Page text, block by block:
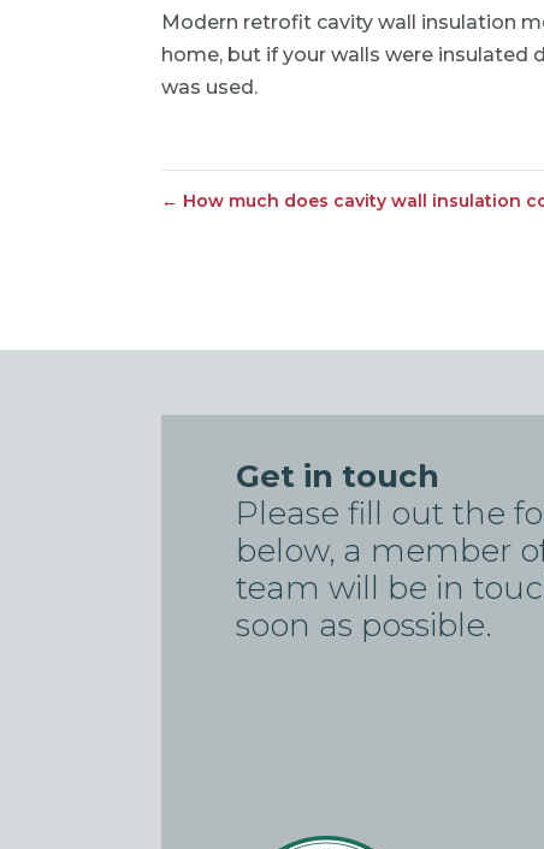
Modern retrofit cavity wall insulation
home, but if your walls were insulated
was used.
← How much does cavity wall insulation
Get in touch
Please fill out the
below, a member
team will be in
soon as possible.